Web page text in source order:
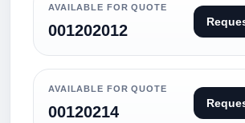
AVAILABLE FOR QUOTE
001202012
AVAILABLE FOR QUOTE
00120214